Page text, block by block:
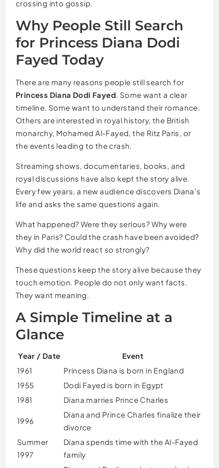
crossing into gossip.
Why People Still Search
for Princess Diana Dodi
Fayed Today
There are many reasons people still search for
Princess Diana Dodi Fayed . Some want a clear
timeline. Some want to understand their romance.
Others are interested in royal history, the British
monarchy, Mohamed Al-Fayed, the Ritz Paris, or
the events leading to the crash.
Streaming shows, documentaries, books, and
royal discussions have also kept the story alive.
Every few years, a new audience discovers Diana’s
life and asks the same questions again.
What happened? Were they serious? Why were
they in Paris? Could the crash have been avoided?
Why did the world react so strongly?
These questions keep the story alive because they
touch emotion. People do not only want facts.
They want meaning.
A Simple Timeline at a
Glance
Year / Date
Event
1961
Princess Diana is born in England
1955
Dodi Fayed is born in Egypt
1981
Diana marries Prince Charles
1996
Diana and Prince Charles finalize their
divorce
Summer
1997
Diana spends time with the Al-Fayed
family